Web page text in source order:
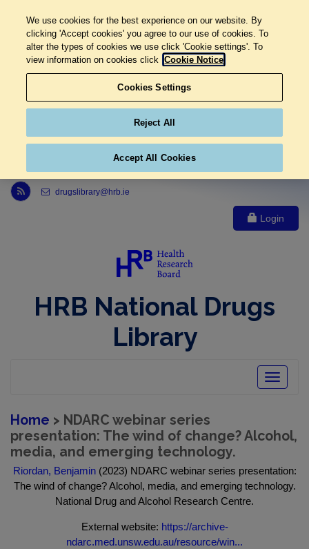
Link to Health Research Board r s s feed, opens in new window
drugslibrary@hrb.ie
Login
HRB National Drugs
Library
Toggle
Home > NDARC webinar series
presentation: The wind of change? Alcohol,
media, and emerging technology.
Riordan, Benjamin(2023) NDARC webinar series presentation:
The wind of change? Alcohol, media, and emerging technology.
National Drug and Alcohol Research Centre.
External website: https://archive-
ndarc.med.unsw.edu.au/resource/win...
We use cookies for the best experience on our website. By
clicking 'Accept cookies' you agree to our use of cookies. To
alter the types of cookies we use click 'Cookie settings'. To
view information on cookies click Cookie Notice
Cookies Settings
Reject All
Accept All Cookies